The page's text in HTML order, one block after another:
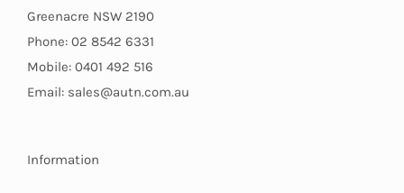
Greenacre NSW 2190
Phone: 02 8542 6331
Mobile: 0401 492 516
Email: sales@autn.com.au
Information